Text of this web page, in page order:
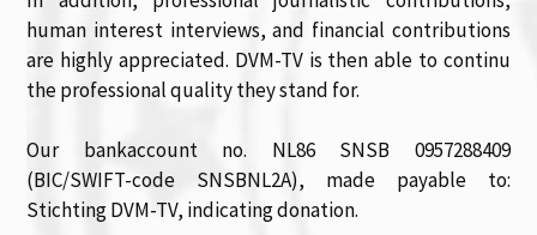
human interest interviews, and financial contributions
are highly appreciated. DVM-TV is then able to continu
the professional quality they stand for.
Our bankaccount no. NL86 SNSB 0957288409
(BIC/SWIFT-code SNSBNL2A), made payable to:
Stichting DVM-TV, indicating donation.